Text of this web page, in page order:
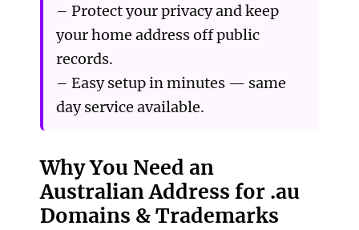
– Protect your privacy and keep
your home address off public
records.
– Easy setup in minutes — same
day service available.
Why You Need an
Australian Address for .au
Domains & Trademarks